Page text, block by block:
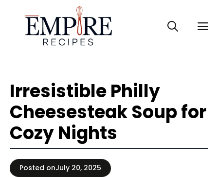
content
Irresistible Philly
Cheesesteak Soup for
Cozy Nights
Posted onJuly 20, 2025